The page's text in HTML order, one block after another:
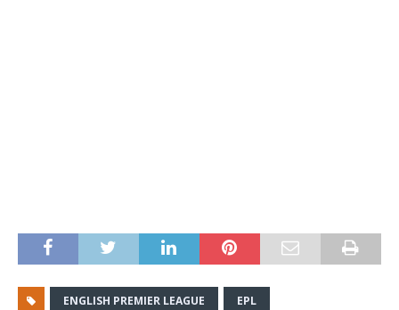
ENGLISH PREMIER LEAGUE EPL